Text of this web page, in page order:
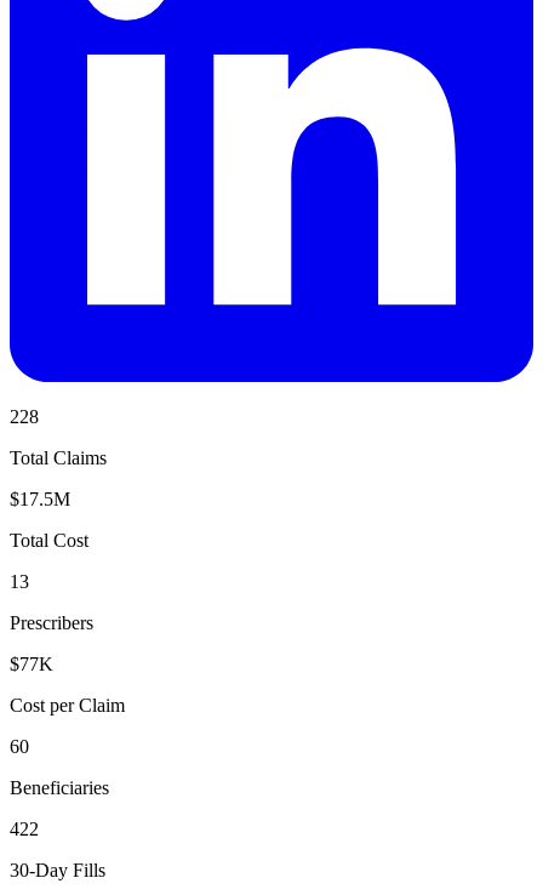
228
Total Claims
$17.5M
Total Cost
13
Prescribers
$77K
Cost per Claim
60
Beneficiaries
422
30-Day Fills